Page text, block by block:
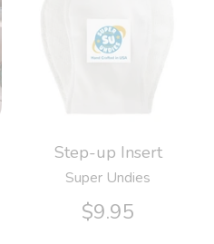
Step-up Insert
Super Undies
$9.95